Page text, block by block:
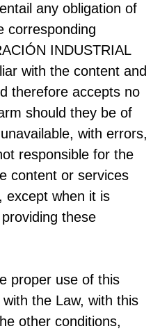
any obligation of
corresponding
INDUSTRIAL
with the content and
therefore accepts no
should they be of
with errors,
responsible for the
content or services
except when it is
these
proper use of this
the Law, with this
other conditions,